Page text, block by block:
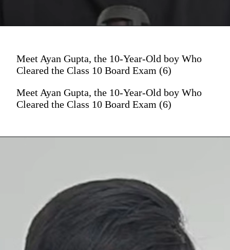
Meet Ayan Gupta, the 10-Year-Old boy Who
Cleared the Class 10 Board Exam (6)
Meet Ayan Gupta, the 10-Year-Old boy Who
Cleared the Class 10 Board Exam (6)